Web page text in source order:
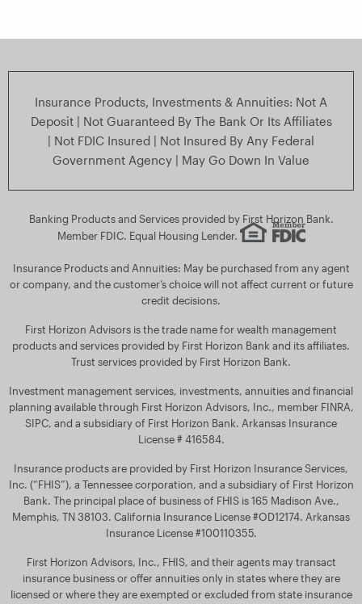
Insurance Products, Investments & Annuities: Not A
Deposit | Not Guaranteed By The Bank Or Its Affiliates
| Not FDIC Insured | Not Insured By Any Federal
Government Agency | May Go Down In Value
Banking Products and Services provided by First Horizon Bank.
Member FDIC. Equal Housing Lender.
Insurance Products and Annuities: May be purchased from any agent
or company, and the customer’s choice will not affect current or future
credit decisions.
First Horizon Advisors is the trade name for wealth management
products and services provided by First Horizon Bank and its affiliates.
Trust services provided by First Horizon Bank.
Investment management services, investments, annuities and financial
planning available through First Horizon Advisors, Inc., member FINRA,
SIPC, and a subsidiary of First Horizon Bank. Arkansas Insurance
License # 416584.
Insurance products are provided by First Horizon Insurance Services,
Inc. (“FHIS”), a Tennessee corporation, and a subsidiary of First Horizon
Bank. The principal place of business of FHIS is 165 Madison Ave.,
Memphis, TN 38103. California Insurance License #OD12174. Arkansas
Insurance License #100110355.
First Horizon Advisors, Inc., FHIS, and their agents may transact
insurance business or offer annuities only in states where they are
licensed or where they are exempted or excluded from state insurance